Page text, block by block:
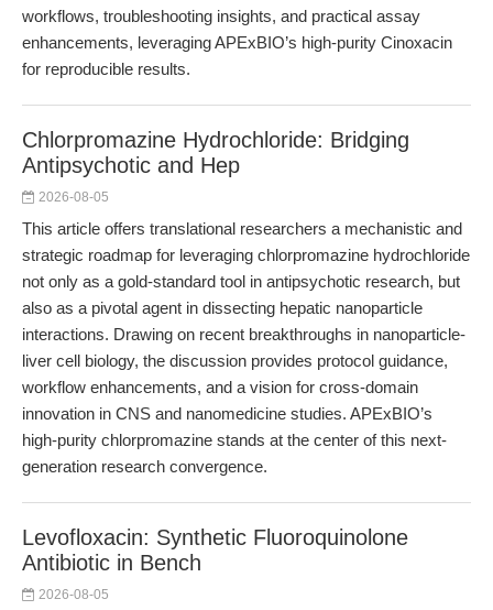
workflows, troubleshooting insights, and practical assay
enhancements, leveraging APExBIO’s high-purity Cinoxacin
for reproducible results.
Chlorpromazine Hydrochloride: Bridging
Antipsychotic and Hep
2026-08-05
This article offers translational researchers a mechanistic and
strategic roadmap for leveraging chlorpromazine hydrochloride
not only as a gold-standard tool in antipsychotic research, but
also as a pivotal agent in dissecting hepatic nanoparticle
interactions. Drawing on recent breakthroughs in nanoparticle-
liver cell biology, the discussion provides protocol guidance,
workflow enhancements, and a vision for cross-domain
innovation in CNS and nanomedicine studies. APExBIO’s
high-purity chlorpromazine stands at the center of this next-
generation research convergence.
Levofloxacin: Synthetic Fluoroquinolone
Antibiotic in Bench
2026-08-05